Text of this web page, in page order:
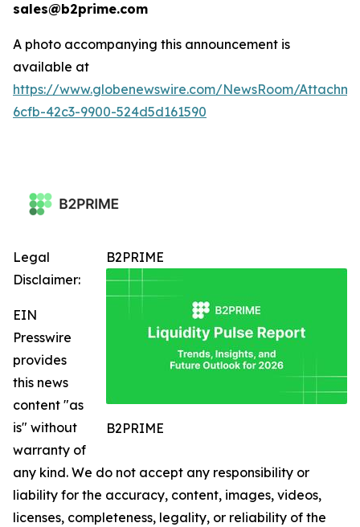
sales@b2prime.com
A photo accompanying this announcement is
available at
https://www.globenewswire.com/NewsRoom/
6cfb-42c3-9900-524d5d161590
B2PRIME
B2PRIME
Legal
Disclaimer:
EIN
Presswire
provides
this news
content "as
is" without
warranty of
any kind. We do not accept any responsibility or
liability for the accuracy, content, images, videos,
licenses, completeness, legality, or reliability of the